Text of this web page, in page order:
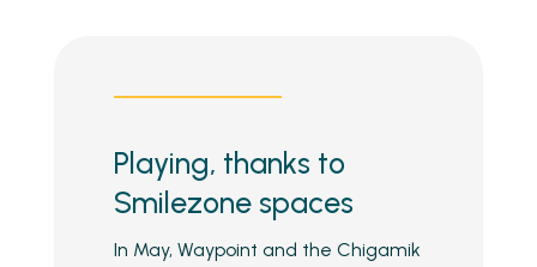
Playing, thanks to
Smilezone spaces
In May, Waypoint and the Chigamik